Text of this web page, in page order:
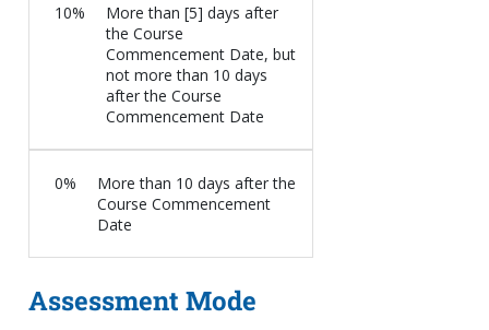
10%
More than [5] days after
the Course
Commencement Date, but
not more than 10 days
after the Course
Commencement Date
0%
More than 10 days after the
Course Commencement
Date
Assessment Mode